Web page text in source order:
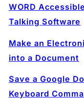
WORD
Talking Software
Make an
into a Document
Save a Google
Keyboard